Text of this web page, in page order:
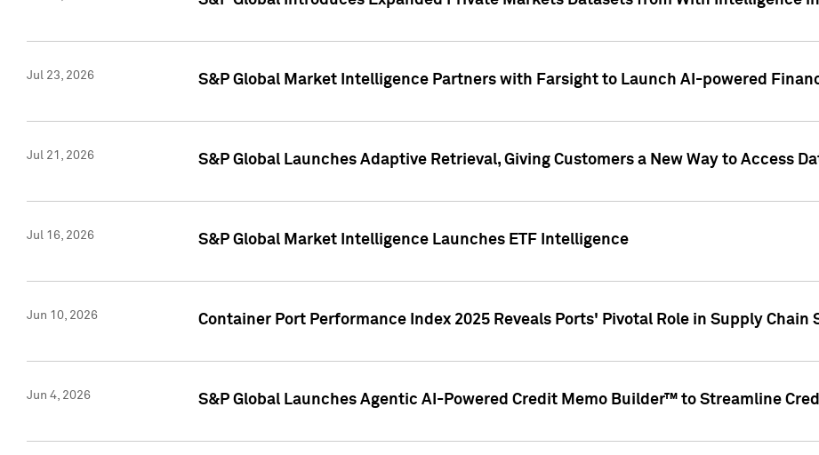
Jul 23, 2026 S&P Global Market Intelligence Partners with Farsight to Launch AI-powered
Jul 21, 2026 S&P Global Launches Adaptive Retrieval, Giving Customers a New Way to Access
Jul 16, 2026 S&P Global Market Intelligence Launches ETF Intelligence
Jun 10, 2026 Container Port Performance Index 2025 Reveals Ports' Pivotal Role in Supply Chain
Jun 4, 2026 S&P Global Launches Agentic AI-Powered Credit Memo Builder™ to Streamline